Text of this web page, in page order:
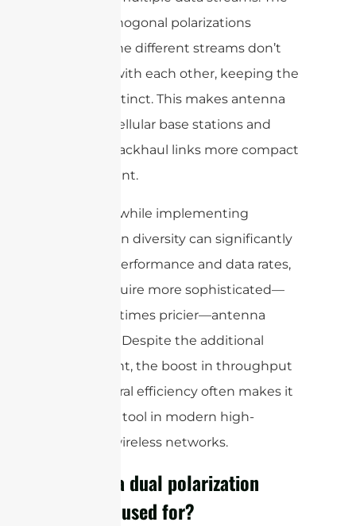
use of orthogonal polarizations
ensures the different streams don’t
interfere with each other, keeping the
signals distinct. This makes antenna
arrays in cellular base stations and
wireless backhaul links more compact
and efficient.
However, while implementing
polarization diversity can significantly
improve performance and data rates,
it may require more sophisticated—
and sometimes pricier—antenna
hardware. Despite the additional
investment, the boost in throughput
and spectral efficiency often makes it
a valuable tool in modern high-
capacity wireless networks.
What is a dual polarization
antenna used for?